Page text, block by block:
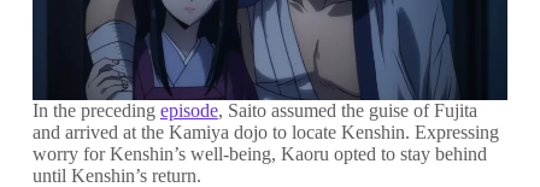
In the preceding episode, Saito assumed the guise of Fujita
and arrived at the Kamiya dojo to locate Kenshin. Expressing
worry for Kenshin’s well-being, Kaoru opted to stay behind
until Kenshin’s return.